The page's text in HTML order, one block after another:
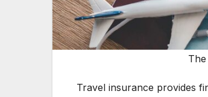
Travel insurance provides